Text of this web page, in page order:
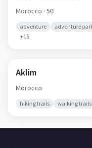
A�t Ben Haddou
Morocco
adventure
Aklim
Morocco